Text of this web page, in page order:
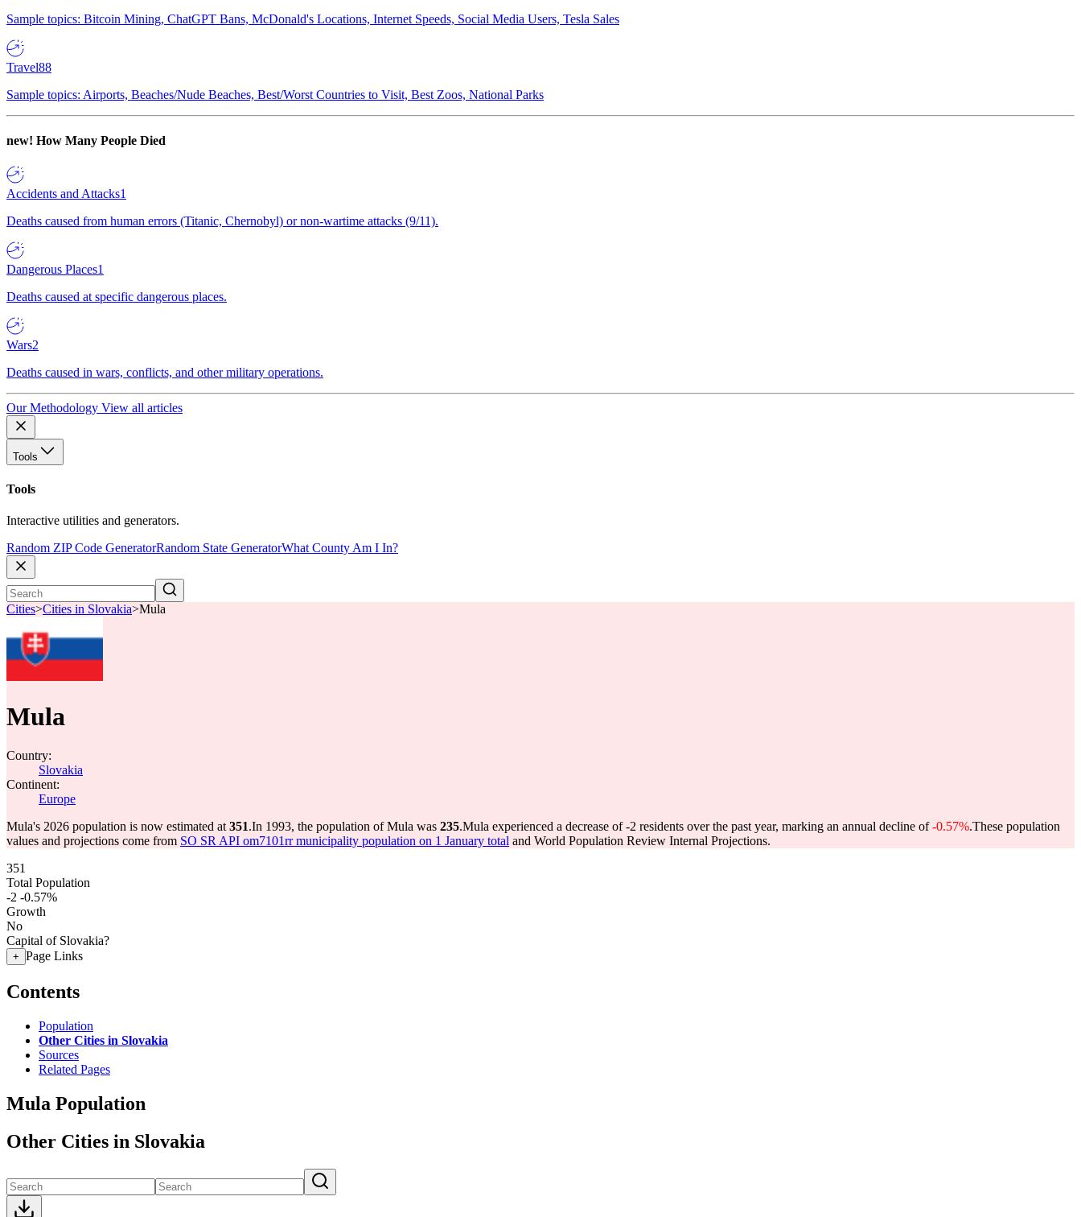
Sample topics: Bitcoin Mining, ChatGPT Bans, McDonald's Locations, Internet Speeds, Social Media Users, Tesla Sales
Travel88
Sample topics: Airports, Beaches/Nude Beaches, Best/Worst Countries to Visit, Best Zoos, National Parks
new! How Many People Died
Accidents and Attacks1
Deaths caused from human errors (Titanic, Chernobyl) or non-wartime attacks (9/11).
Dangerous Places1
Deaths caused at specific dangerous places.
Wars2
Deaths caused in wars, conflicts, and other military operations.
Our Methodology View all articles
Tools
Tools
Interactive utilities and generators.
Random ZIP Code GeneratorRandom State GeneratorWhat County Am I In?
Cities>Cities in Slovakia>Mula
Mula
Country:
Slovakia
Continent:
Europe
Mula's 2026 population is now estimated at 351.In 1993, the population of Mula was 235.Mula experienced a decrease of-2 residents over the past year, marking an annual decline of-0.57%.These population
values and projections come from SO SR API om7101rr municipality population on 1 January total and World Population Review Internal Projections.
351
Total Population
-2 -0.57%
Growth
No
Capital of Slovakia?
+ Page Links
Contents
Population
Other Cities in Slovakia
Sources
Related Pages
Mula Population
Other Cities in Slovakia